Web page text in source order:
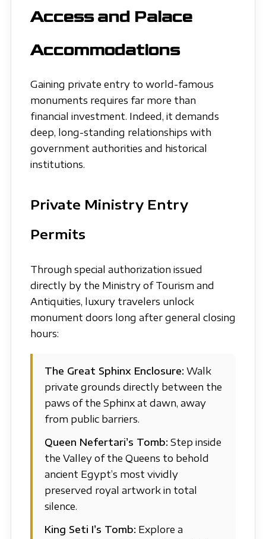
Access and Palace
Accommodations
Gaining private entry to world-famous
monuments requires far more than
financial investment. Indeed, it demands
deep, long-standing relationships with
government authorities and historical
institutions.
Private Ministry Entry
Permits
Through special authorization issued
directly by the Ministry of Tourism and
Antiquities, luxury travelers unlock
monument doors long after general closing
hours:
The Great Sphinx Enclosure: Walk
private grounds directly between the
paws of the Sphinx at dawn, away
from public barriers.
Queen Nefertari’s Tomb: Step inside
the Valley of the Queens to behold
ancient Egypt’s most vividly
preserved royal artwork in total
silence.
King Seti I’s Tomb: Explore a